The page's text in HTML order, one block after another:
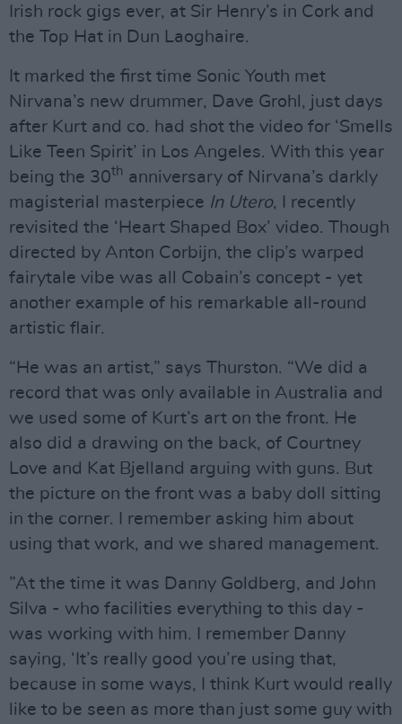
Irish rock gigs ever, at Sir Henry’s in Cork and
the Top Hat in Dun Laoghaire.
It marked the first time Sonic Youth met
Nirvana’s new drummer, Dave Grohl, just days
after Kurt and co. had shot the video for ‘Smells
Like Teen Spirit’ in Los Angeles. With this year
being the 30th anniversary of Nirvana’s darkly
magisterial masterpiece In Utero, I recently
revisited the ‘Heart Shaped Box’ video. Though
directed by Anton Corbijn, the clip’s warped
fairytale vibe was all Cobain’s concept - yet
another example of his remarkable all-round
artistic flair.
“He was an artist,” says Thurston. “We did a
record that was only available in Australia and
we used some of Kurt’s art on the front. He
also did a drawing on the back, of Courtney
Love and Kat Bjelland arguing with guns. But
the picture on the front was a baby doll sitting
in the corner. I remember asking him about
using that work, and we shared management.
”At the time it was Danny Goldberg, and John
Silva - who facilities everything to this day -
was working with him. I remember Danny
saying, ‘It’s really good you’re using that,
because in some ways, I think Kurt would really
like to be seen as more than just some guy with